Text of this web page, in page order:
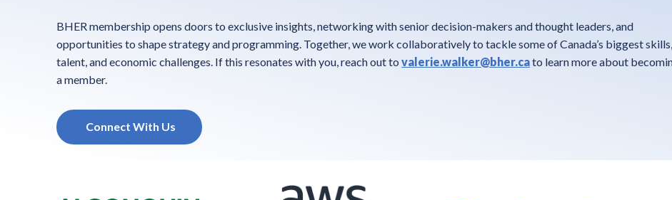
BHER membership opens doors to exclusive insights, networking with senior decision-makers and thought leaders, and
opportunities to shape strategy and programming. Together, we work collaboratively to tackle some of Canada’s biggest skills,
talent, and economic challenges. If this resonates with you, reach out tovalerie.walker@bher.cato learn more about
a member.
Connect With Us